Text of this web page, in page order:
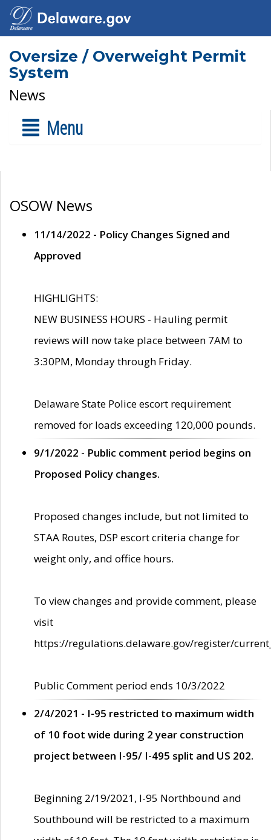
Oversize / Overweight Permit
System
News
Menu
OSOW News
11/14/2022 - Policy Changes Signed and
Approved
HIGHLIGHTS:
NEW BUSINESS HOURS - Hauling permit
reviews will now take place between 7AM to
3:30PM, Monday through Friday.
Delaware State Police escort requirement
removed for loads exceeding 120,000 pounds.
9/1/2022 - Public comment period begins on
Proposed Policy changes.
Proposed changes include, but not limited to
STAA Routes, DSP escort criteria change for
weight only, and office hours.
To view changes and provide comment, please
visit
https://regulations.delaware.gov/register/
Public Comment period ends 10/3/2022
2/4/2021 - I-95 restricted to maximum width
of 10 foot wide during 2 year construction
project between I-95/ I-495 split and US 202.
Beginning 2/19/2021, I-95 Northbound and
Southbound will be restricted to a maximum